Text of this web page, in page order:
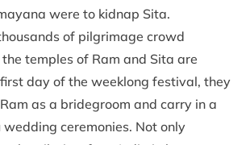
were to kidnap Sita.
of pilgrimage crowd
the temples of Ram and Sita are
day of the weeklong festival, they
as a bridegroom and carry in a
ceremonies. Not only